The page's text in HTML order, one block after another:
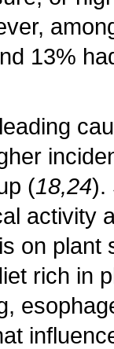
13%
(18,24).
activity
on
rich in